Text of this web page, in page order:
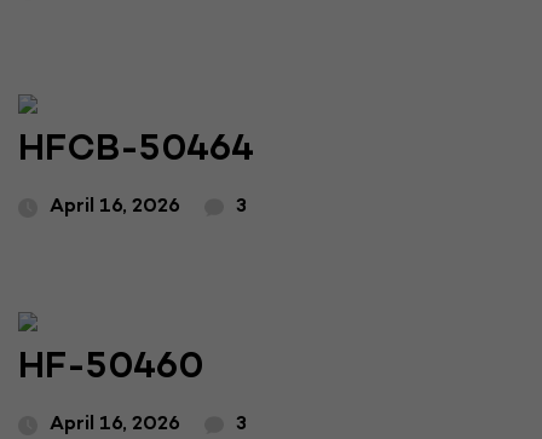
HFCB-50464
April 16, 2026 3
HF-50460
April 16, 2026 3